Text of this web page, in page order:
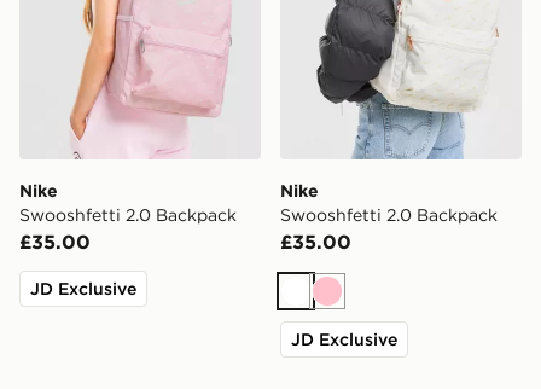
Nike
Swooshfetti 2.0 Backpack
£35.00
JD Exclusive
Nike
Swooshfetti 2.0 Backpack
£35.00
White
Pink
JD Exclusive